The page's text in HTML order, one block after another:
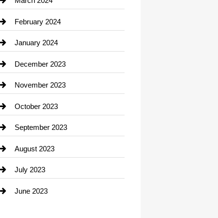
Consultant
Contractor
counseling
Cremation Service
Custom Window Covering
Damage Restoration
Dance School
Dance Studio
Dental Care
February 2024
January 2024
December 2023
November 2023
October 2023
September 2023
August 2023
July 2023
June 2023